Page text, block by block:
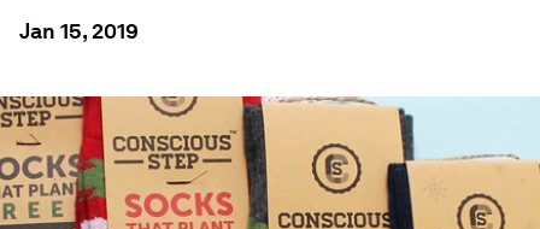
Jan 15, 2019